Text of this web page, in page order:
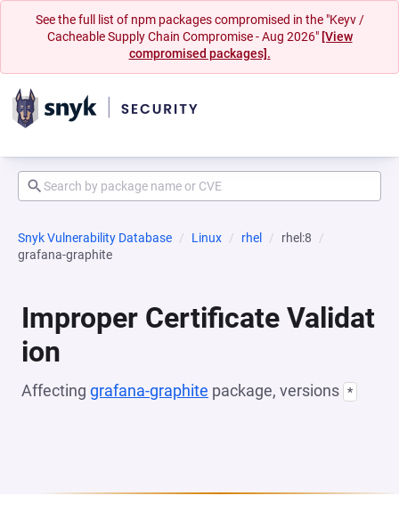
See the full list of npm packages compromised in the "Keyv /
Cacheable Supply Chain Compromise - Aug 2026" [View
compromised packages].
Snyk Vulnerability Database Linux rhel
rhel:8
grafana-graphite
Improper Certificate Validat
ion
Affecting grafana-graphite package, versions *